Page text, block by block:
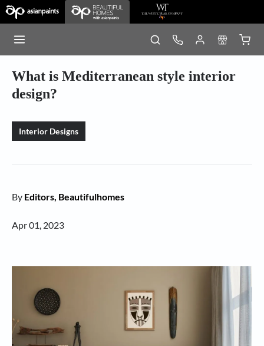
What is Mediterranean style interior
design?
Interior Designs
By Editors, Beautifulhomes
Apr 01, 2023